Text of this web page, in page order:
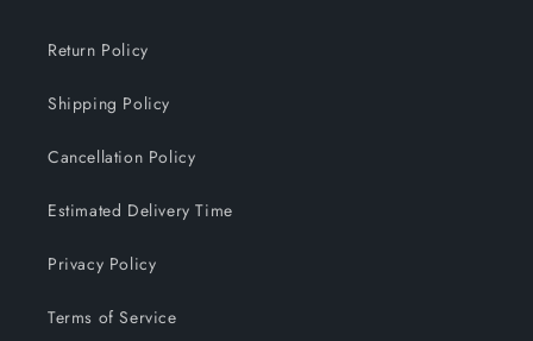
Return Policy
Shipping Policy
Cancellation Policy
Estimated Delivery Time
Privacy Policy
Terms of Service